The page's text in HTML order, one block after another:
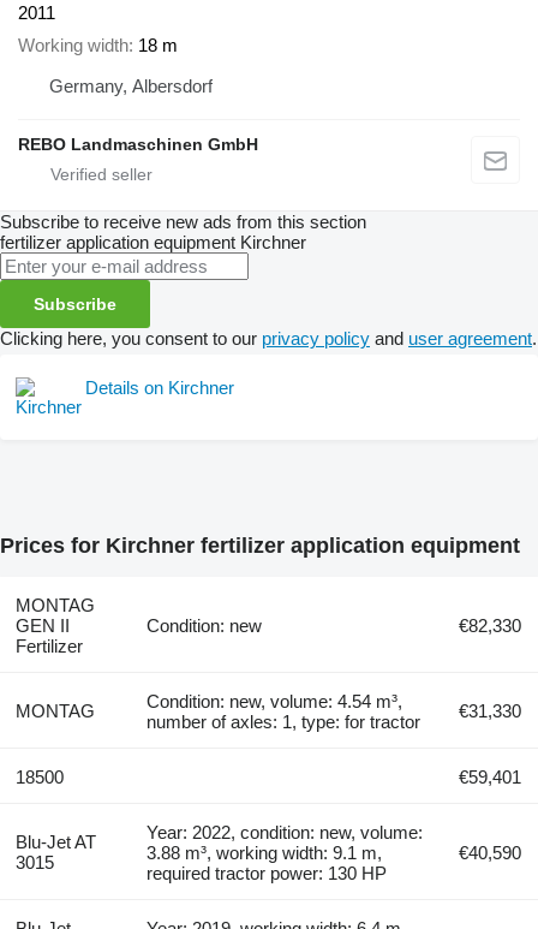
2011
Working width 18 m
Germany, Albersdorf
REBO Landmaschinen GmbH
Subscribe to receive new ads from this section
fertilizer application equipment Kirchner
Subscribe
Clicking here, you consent to our privacy policy and user agreement.
Details on Kirchner
Prices for Kirchner fertilizer application equipment
MONTAG
GEN ІI
Fertilizer
Condition: new €82,330
MONTAG
Condition: new, volume: 4.54 m³,
number of axles: 1, type: for tractor
€31,330
18500 €59,401
Blu-Jet AT
3015
Year: 2022, condition: new, volume:
3.88 m³, working width: 9.1 m,
required tractor power: 130 HP
€40,590